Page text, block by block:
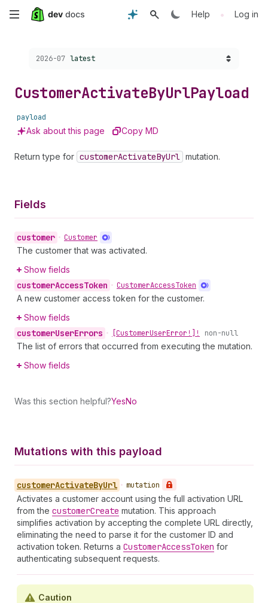
Skip
content
Help • Log in
Choose a version:
2026-07 latest
CustomerActivateByUrlPayload
payload
Ask about this page Copy MD
Return type for customerActivateByUrl mutation.
Fields
customer • Customer
The customer that was activated.
Show fields
customerAccessToken • CustomerAccessToken
A new customer access token for the customer.
Show fields
customerUserErrors • [CustomerUserError!]! non-null
The list of errors that occurred from executing the mutation.
Show fields
Was this section helpful?YesNo
Mutations with this payload
customerActivateByUrl • mutation
Activates a customer account using the full activation URL
from the customerCreate mutation. This approach
simplifies activation by accepting the complete URL directly,
eliminating the need to parse it for the customer ID and
activation token. Returns a CustomerAccessToken for
authenticating subsequent requests.
Caution